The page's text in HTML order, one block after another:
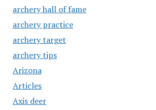
archery hall of fame
archery practice
archery target
archery tips
Arizona
Articles
Axis deer